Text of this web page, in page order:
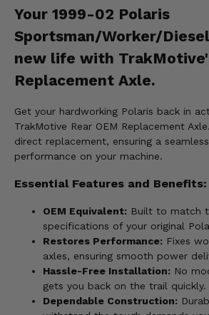
Your 1999-02 Polaris
Sportsman/Worker/
new life with
Replacement Axle.
Get your hardworking Polaris back in
TrakMotive Rear OEM Replacement
direct replacement, ensuring a
performance on your machine.
Essential Features and Benefits:
OEM Equivalent: Built to match
specifications of your original
Restores Performance: Fixes
axles, ensuring smooth power
Hassle-Free Installation: No
gets you back on the trail quickly.
Dependable Construction: